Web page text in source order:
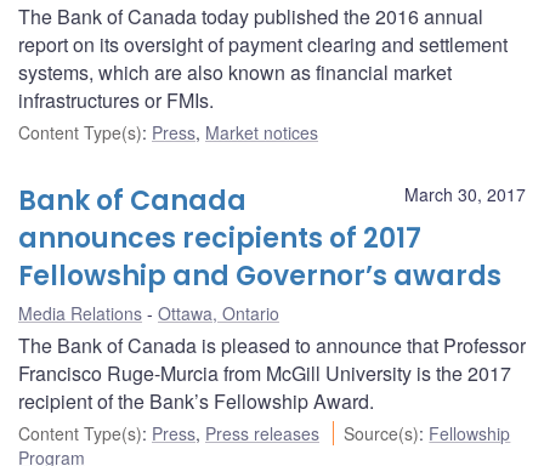
The Bank of Canada today published the 2016 annual
report on its oversight of payment clearing and settlement
systems, which are also known as financial market
infrastructures or FMIs.
Content Type(s): Press, Market notices
March 30, 2017
Bank of Canada
announces recipients of 2017
Fellowship and Governor’s awards
Media Relations Ottawa, Ontario
The Bank of Canada is pleased to announce that Professor
Francisco Ruge-Murcia from McGill University is the 2017
recipient of the Bank’s Fellowship Award.
Content Type(s): Press, Press releases Source(s): Fellowship
Program